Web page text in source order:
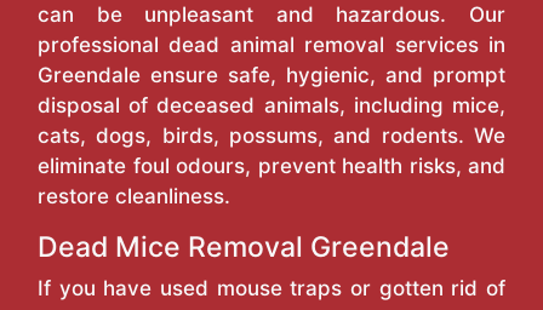
can be unpleasant and hazardous. Our
professional dead animal removal services in
Greendale ensure safe, hygienic, and prompt
disposal of deceased animals, including mice,
cats, dogs, birds, possums, and rodents. We
eliminate foul odours, prevent health risks, and
restore cleanliness.
Dead Mice Removal Greendale
If you have used mouse traps or gotten rid of